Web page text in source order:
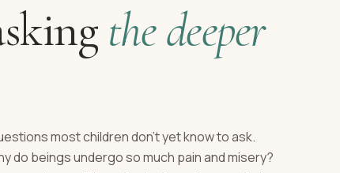
the deeper
most children don't yet know to ask.
do beings undergo so much pain and misery?